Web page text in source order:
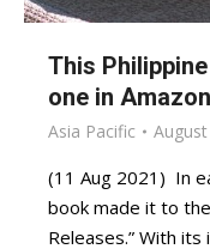
This
one in
Asia Pacific
(11 Aug 2021) In
book made it to
Releases.” With